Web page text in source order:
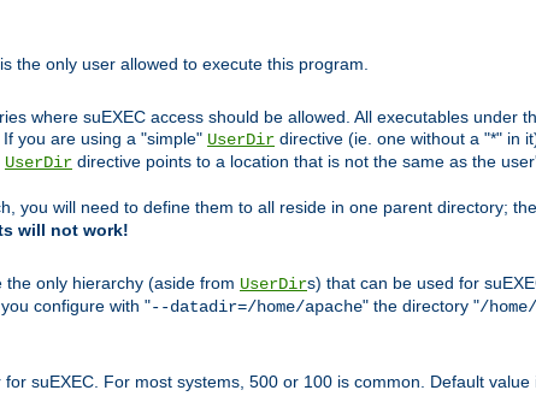
the only user allowed to execute this program.
where suEXEC access should be allowed. All executables under
you are using a "simple" UserDir directive (ie. one without a "*" in
UserDir directive points to a location that is not the same as the
you will need to define them to all reside in one parent directory;
will not work!
the only hierarchy (aside from UserDirs) that can be used for
configure with "--datadir=/home/apache" the directory "/
suEXEC. For most systems, 500 or 100 is common. Default value